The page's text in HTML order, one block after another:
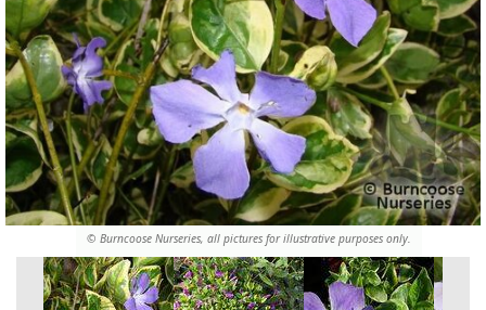
© Burncoose Nurseries, all pictures for illustrative purposes only.